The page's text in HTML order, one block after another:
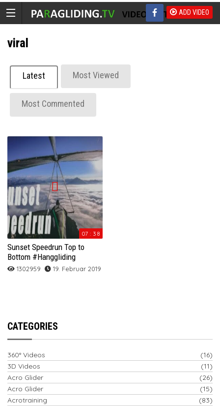
ADD VIDEO
viral
Latest Most Viewed
Most Commented
07 : 38
Sunset Speedrun Top to
Bottom #Hanggliding
1302959 19. Februar 2019
CATEGORIES
360° Videos
(16)
3D Videos
(11)
Acro Glider
(26)
Acro Glider
(15)
Acrotraining
(83)